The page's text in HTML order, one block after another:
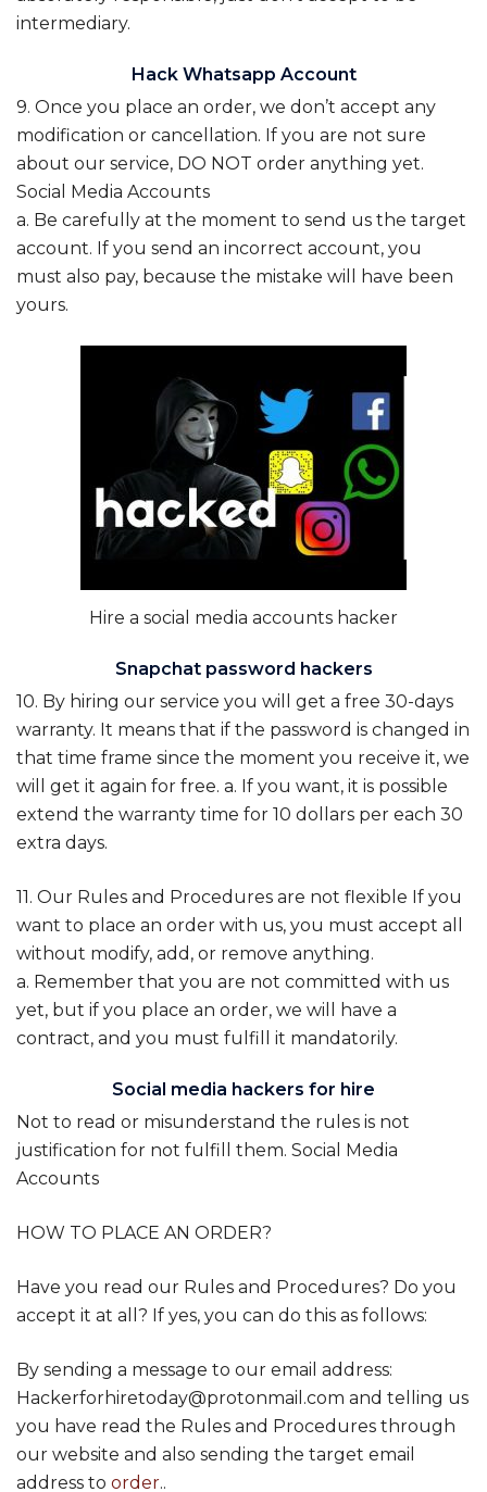
intermediary.
Hack Whatsapp Account
9. Once you place an order, we don’t accept any
modification or cancellation. If you are not sure
about our service, DO NOT order anything yet.
Social Media Accounts
a. Be carefully at the moment to send us the target
account. If you send an incorrect account, you
must also pay, because the mistake will have been
yours.
Hire a social media accounts hacker
Snapchat password hackers
10. By hiring our service you will get a free 30-days
warranty. It means that if the password is changed in
that time frame since the moment you receive it, we
will get it again for free. a. If you want, it is possible
extend the warranty time for 10 dollars per each 30
extra days.
11. Our Rules and Procedures are not flexible If you
want to place an order with us, you must accept all
without modify, add, or remove anything.
a. Remember that you are not committed with us
yet, but if you place an order, we will have a
contract, and you must fulfill it mandatorily.
Social media hackers for hire
Not to read or misunderstand the rules is not
justification for not fulfill them. Social Media
Accounts
HOW TO PLACE AN ORDER?
Have you read our Rules and Procedures? Do you
accept it at all? If yes, you can do this as follows:
By sending a message to our email address:
Hackerforhiretoday@protonmail.com and telling us
you have read the Rules and Procedures through
our website and also sending the target email
address to order..